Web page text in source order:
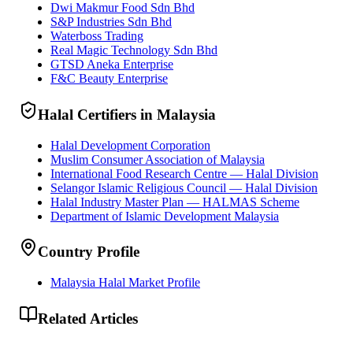
Dwi Makmur Food Sdn Bhd
S&P Industries Sdn Bhd
Waterboss Trading
Real Magic Technology Sdn Bhd
GTSD Aneka Enterprise
F&C Beauty Enterprise
Halal Certifiers in Malaysia
Halal Development Corporation
Muslim Consumer Association of Malaysia
International Food Research Centre — Halal Division
Selangor Islamic Religious Council — Halal Division
Halal Industry Master Plan — HALMAS Scheme
Department of Islamic Development Malaysia
Country Profile
Malaysia Halal Market Profile
Related Articles